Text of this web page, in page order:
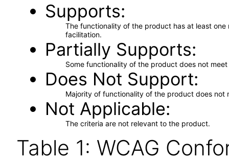
Supports
The functionality of the product has at least
facilitation.
Partially Supports
Some functionality of the product does not
Does Not Support
Majority of functionality of the product does not
Not Applicable
The criteria are not relevant to the product.
Table 1: WCAG